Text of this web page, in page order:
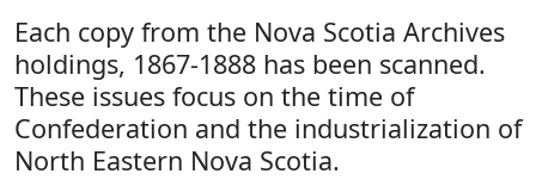
Each copy from the Nova Scotia Archives
holdings, 1867-1888 has been scanned.
These issues focus on the time of
Confederation and the industrialization of
North Eastern Nova Scotia.